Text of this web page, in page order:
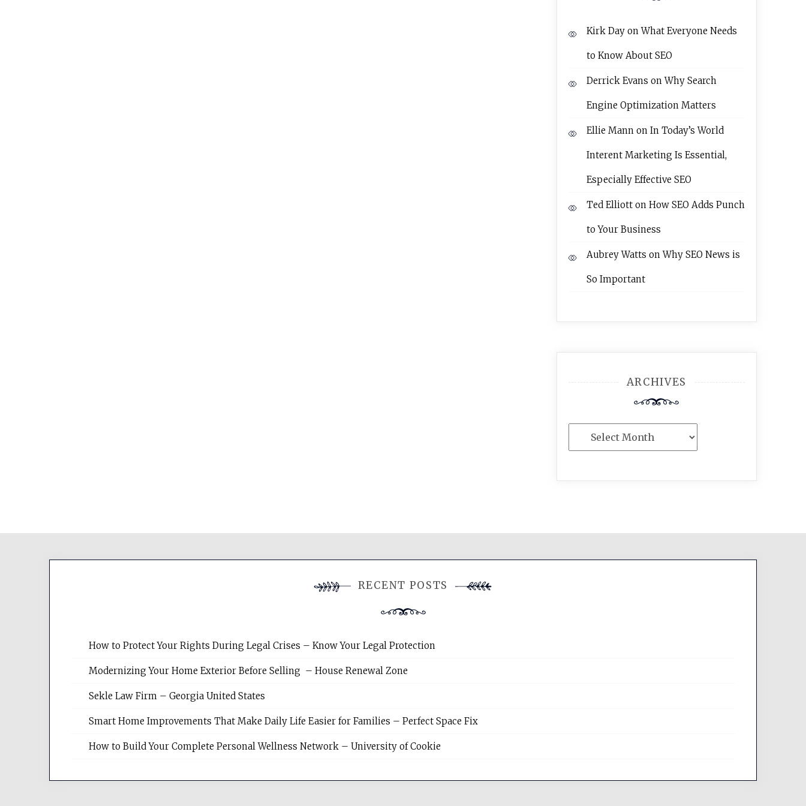
Kirk DayonWhat Everyone Needs
to Know About SEO
Derrick Evans onWhy Search
Engine Optimization Matters
Ellie Mannon In Today’s World
Interent Marketing Is Essential,
Especially Effective SEO
Ted Elliotton How SEO Adds Punch
to Your Business
Aubrey Watts onWhy SEO News is
So Important
ARCHIVES
RECENT POSTS
How to Protect Your Rights During Legal Crises – Know Your Legal Protection
Modernizing Your Home Exterior Before Selling – House Renewal Zone
Sekle Law Firm – Georgia United States
Smart Home Improvements That Make Daily Life Easier for Families – Perfect Space Fix
How to Build Your Complete Personal Wellness Network – University of Cookie